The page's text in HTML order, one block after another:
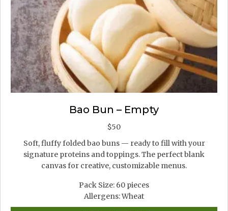
Bao Bun – Empty
$50
Soft, fluffy folded bao buns — ready to fill with your
signature proteins and toppings. The perfect blank
canvas for creative, customizable menus.
Pack Size: 60 pieces
Allergens: Wheat